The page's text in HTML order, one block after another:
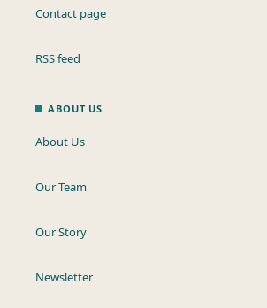
Contact page
RSS feed
ABOUT US
About Us
Our Team
Our Story
Newsletter